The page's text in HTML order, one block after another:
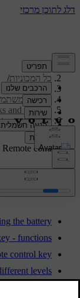
תמיכה/
כל המכוניות/
V40 2019
/
מדריך
and alarm
control key
Remote control key
the battery
- functions
control key
levels